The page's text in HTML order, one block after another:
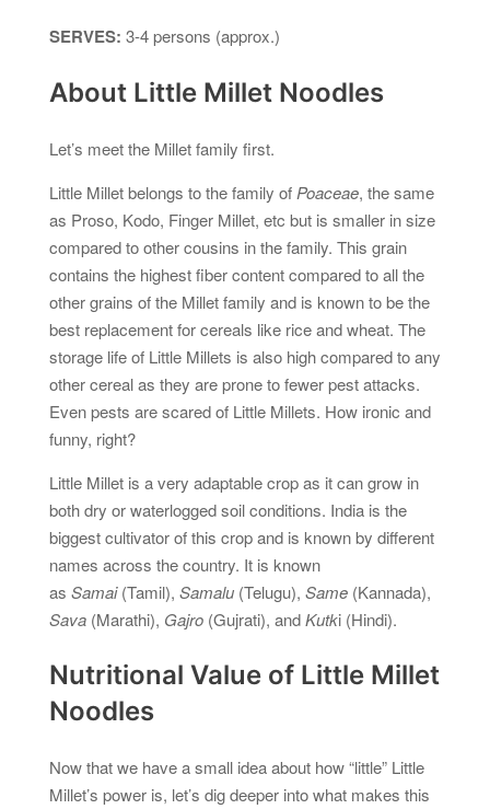
SERVES: 3-4 persons (approx.)
About Little Millet Noodles
Let’s meet the Millet family first.
Little Millet belongs to the family of Poaceae, the same
as Proso, Kodo, Finger Millet, etc but is smaller in size
compared to other cousins in the family. This grain
contains the highest fiber content compared to all the
other grains of the Millet family and is known to be the
best replacement for cereals like rice and wheat. The
storage life of Little Millets is also high compared to any
other cereal as they are prone to fewer pest attacks.
Even pests are scared of Little Millets. How ironic and
funny, right?
Little Millet is a very adaptable crop as it can grow in
both dry or waterlogged soil conditions. India is the
biggest cultivator of this crop and is known by different
names across the country. It is known
as Samai(Tamil), Samalu (Telugu), Same (Kannada),
Sava (Marathi), Gajro (Gujrati), andKutki (Hindi).
Nutritional Value of Little Millet
Noodles
Now that we have a small idea about how “little” Little
Millet’s power is, let’s dig deeper into what makes this